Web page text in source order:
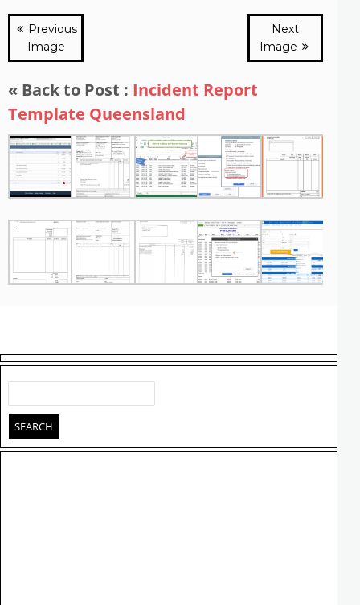
Previous
Image
Next
Image
« Back to Post : Incident Report
Template Queensland